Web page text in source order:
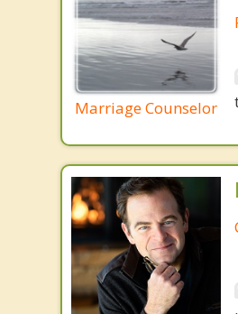
Marriage Counselor